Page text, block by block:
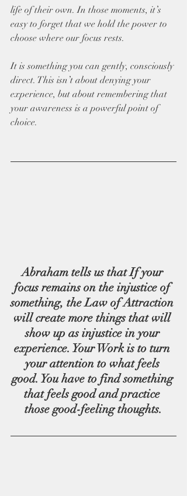
life of their own. In those moments, it’s
easy to forget that we hold the power to
choose where our focus rests.
It is something you can gently, consciously
direct. This isn’t about denying your
experience, but about remembering that
your awareness is a powerful point of
choice.
Abraham tells us that If your
focus remains on the injustice of
something, the Law of Attraction
will create more things that will
show up as injustice in your
experience. Your Work is to turn
your attention to what feels
good. You have to find something
that feels good and practice
those good-feeling thoughts.